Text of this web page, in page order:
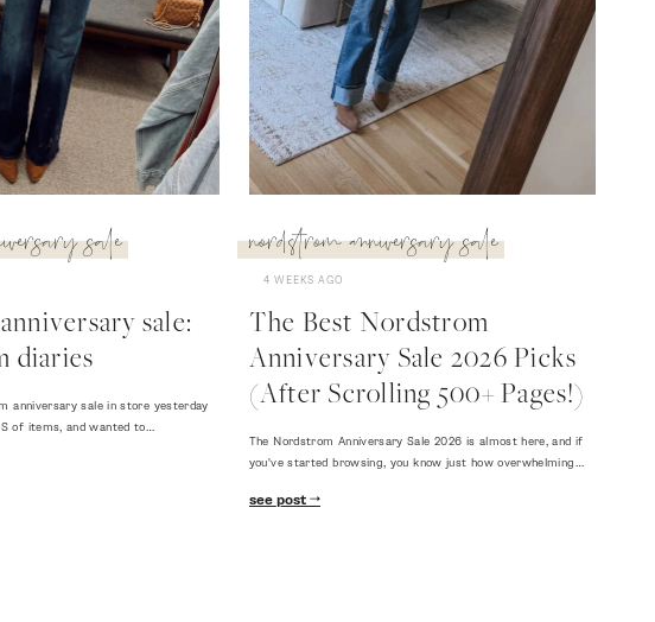
sale
sale:
diaries
anniversary sale in store yesterday
of items, and wanted to…
nordstrom anniversary sale
4 WEEKS AGO
The Best Nordstrom
Anniversary Sale 2026 Picks
(After Scrolling 500+ Pages!)
The Nordstrom Anniversary Sale 2026 is almost here, and if
you've started browsing, you know just how overwhelming…
see post